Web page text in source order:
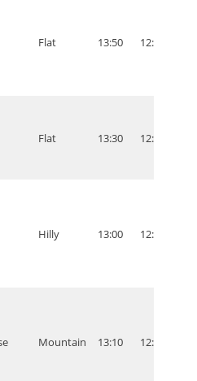
Flat 13:50 12:50
Flat 13:30 12:30
Hilly 13:00 12:00
Mountain 13:10 12:10